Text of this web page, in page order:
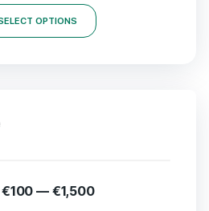
OPTIONS
€100 — €1,500